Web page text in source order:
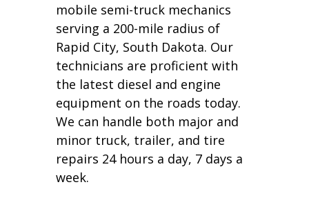
mobile semi-truck mechanics
serving a 200-mile radius of
Rapid City, South Dakota. Our
technicians are proficient with
the latest diesel and engine
equipment on the roads today.
We can handle both major and
minor truck, trailer, and tire
repairs 24 hours a day, 7 days a
week.